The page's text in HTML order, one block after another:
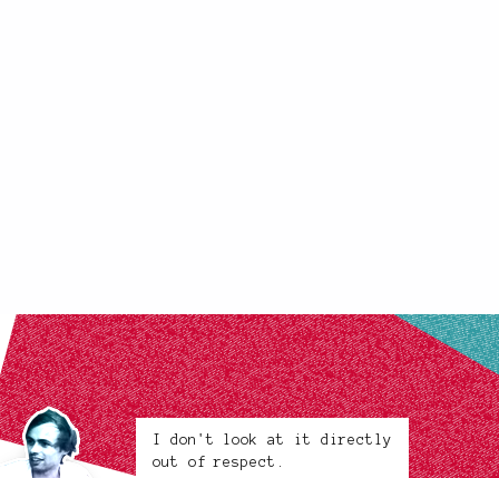
I don't look at it directly
out of respect.